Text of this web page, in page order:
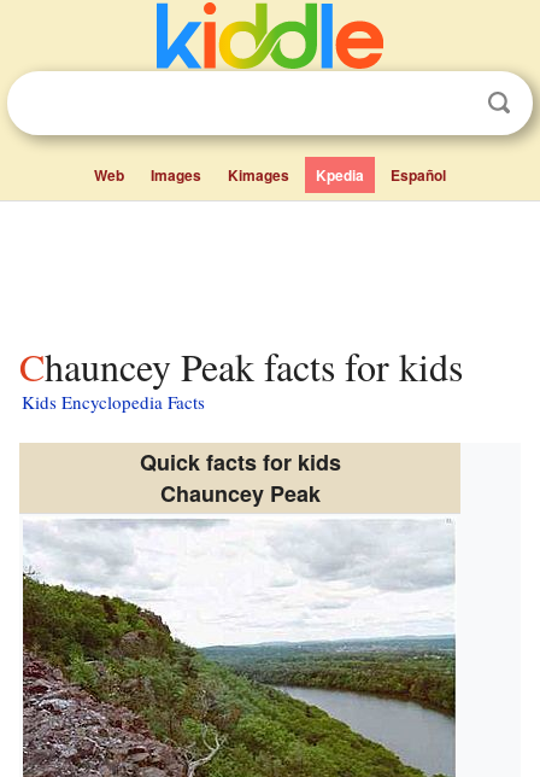
Web Images Kimages Kpedia Español
Chauncey Peak facts for kids
Kids Encyclopedia Facts
Quick facts for kids
Chauncey Peak